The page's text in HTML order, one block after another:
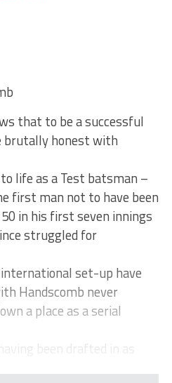
that to be a successful
brutally honest with
life as a Test batsman –
first man not to have been
in his first seven innings
struggled for
set-up have
Handscomb never
a place as a serial
been drafted in as